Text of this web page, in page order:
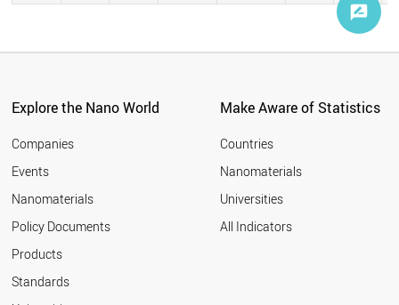
Explore the Nano World
Companies
Events
Nanomaterials
Policy Documents
Products
Standards
Make Aware of Statistics
Countries
Nanomaterials
Universities
All Indicators